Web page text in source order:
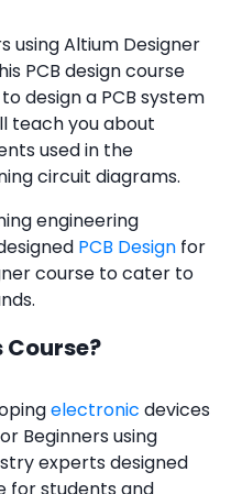
using Altium Designer
PCB design course
design a PCB system
teach you about
used in the
circuit diagrams.
engineering
PCB Design for
course to cater to
Course?
electronic devices
Beginners using
experts designed